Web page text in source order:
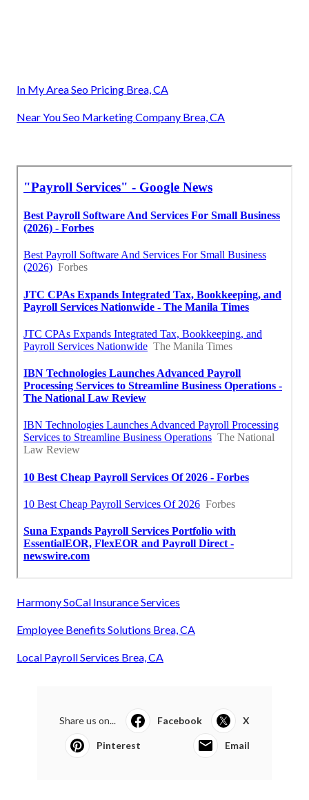
In My Area Seo Pricing Brea, CA
Near You Seo Marketing Company Brea, CA
Harmony SoCal Insurance Services
Employee Benefits Solutions Brea, CA
Local Payroll Services Brea, CA
Share us on... Facebook X
Pinterest Email